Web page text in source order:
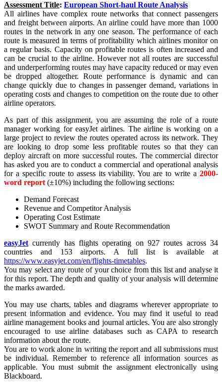
Assessment Title: European Short-haul Route Analysis
All airlines have complex route networks that connect passengers
and freight between airports. An airline could have more than 1000
routes in the network in any one season. The performance of each
route is measured in terms of profitability which airlines monitor on
a regular basis. Capacity on profitable routes is often increased and
can be crucial to the airline. However not all routes are successful
and underperforming routes may have capacity reduced or may even
be dropped altogether. Route performance is dynamic and can
change quickly due to changes in passenger demand, variations in
operating costs and changes to competition on the route due to other
airline operators.
As part of this assignment, you are assuming the role of a route
manager working for easyJet airlines. The airline is working on a
large project to review the routes operated across its network. They
are looking to drop some less profitable routes so that they can
deploy aircraft on more successful routes. The commercial director
has asked you are to conduct a commercial and operational analysis
for a specific route to assess its viability. You are to write a 2000-
word report (±10%) including the following sections:
Demand Forecast
Revenue and Competitor Analysis
Operating Cost Estimate
SWOT Summary and Route Recommendation
easyJet currently has flights operating on 927 routes across 34
countries and 153 airports. A full list is available at
https://www.easyjet.com/en/flights-timetables.
You may select any route of your choice from this list and analyse it
for this report. The depth and quality of your analysis will determine
the marks awarded.
You may use charts, tables and diagrams wherever appropriate to
present information and evidence. You may find it useful to read
airline management books and journal articles. You are also strongly
encouraged to use airline databases such as CAPA to research
information about the route.
You are to work alone in writing the report and all submissions must
be individual. Remember to reference all information sources as
applicable. You must submit the assignment electronically using
Blackboard.